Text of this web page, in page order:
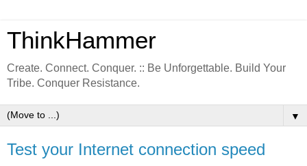
ThinkHammer
Create. Connect. Conquer. :: Be Unforgettable. Build Your
Tribe. Conquer Resistance.
▼
Test your Internet connection speed